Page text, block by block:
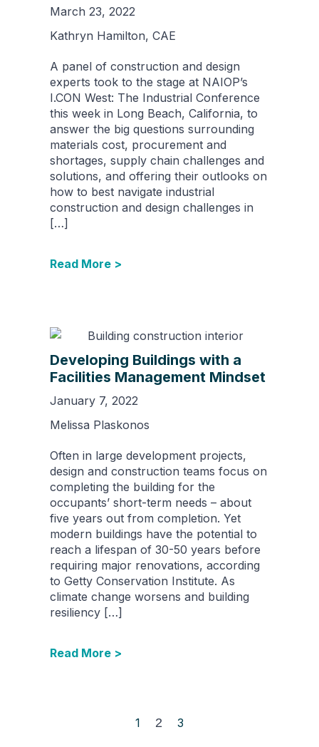
March 23, 2022
Kathryn Hamilton, CAE
A panel of construction and design
experts took to the stage at NAIOP’s
I.CON West: The Industrial Conference
this week in Long Beach, California, to
answer the big questions surrounding
materials cost, procurement and
shortages, supply chain challenges and
solutions, and offering their outlooks on
how to best navigate industrial
construction and design challenges in
[…]
Read More >
Developing Buildings with a
Facilities Management Mindset
January 7, 2022
Melissa Plaskonos
Often in large development projects,
design and construction teams focus on
completing the building for the
occupants’ short-term needs – about
five years out from completion. Yet
modern buildings have the potential to
reach a lifespan of 30-50 years before
requiring major renovations, according
to Getty Conservation Institute. As
climate change worsens and building
resiliency […]
Read More >
1 2 3